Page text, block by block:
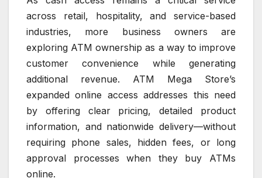
across retail, hospitality, and service-based
industries, more business owners are
exploring ATM ownership as a way to improve
customer convenience while generating
additional revenue. ATM Mega Store’s
expanded online access addresses this need
by offering clear pricing, detailed product
information, and nationwide delivery—without
requiring phone sales, hidden fees, or long
approval processes when they buy ATMs
online.